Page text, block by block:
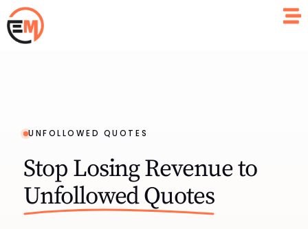
UNFOLLOWED QUOTES
Stop Losing Revenue to
Unfollowed Quotes